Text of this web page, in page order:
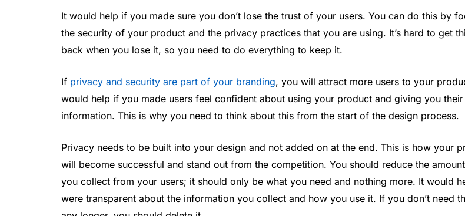
It would help if you made sure you don’t lose the trust of your users. You can do this by
the security of your product and the privacy practices that you are using. It’s hard to get
back when you lose it, so you need to do everything to keep it.
If privacy and security are part of your branding, you will attract more users to your
would help if you made users feel confident about using your product and giving you their
information. This is why you need to think about this from the start of the design process.
Privacy needs to be built into your design and not added on at the end. This is how your
will become successful and stand out from the competition. You should reduce the
you collect from your users; it should only be what you need and nothing more. It would
were transparent about the information you collect and how you use it. If you don’t need